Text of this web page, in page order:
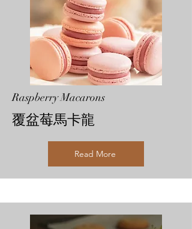
Raspberry Macarons
覆盆莓馬卡龍
Read More